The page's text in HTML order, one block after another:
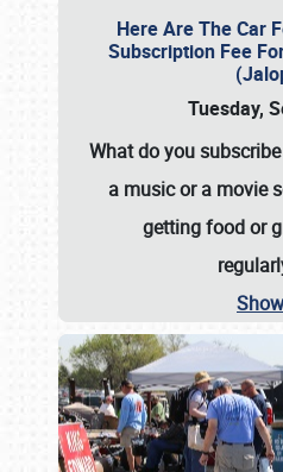
Here Are The Car
Subscription Fee
Tuesday,
What do you
a music or a movie
getting food or